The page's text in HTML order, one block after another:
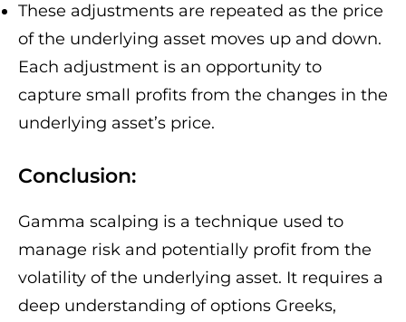
These adjustments are repeated as the price
of the underlying asset moves up and down.
Each adjustment is an opportunity to
capture small profits from the changes in the
underlying asset’s price.
Conclusion:
Gamma scalping is a technique used to
manage risk and potentially profit from the
volatility of the underlying asset. It requires a
deep understanding of options Greeks,